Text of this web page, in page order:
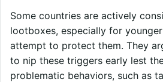
Some countries are actively
lootboxes, especially for
attempt to protect them. They
to nip these triggers early lest
problematic behaviors, such as